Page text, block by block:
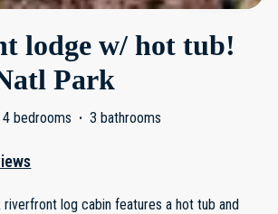
lodge w/ hot tub!
Park
4 bedrooms · 3 bathrooms
riverfront log cabin features a hot tub and